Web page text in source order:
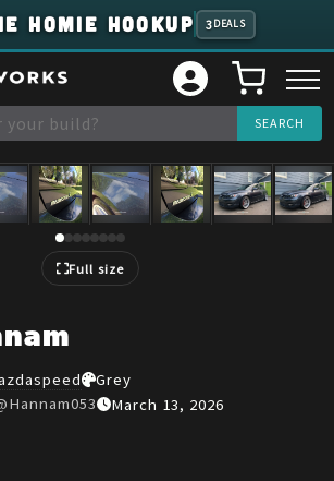
HOMIE HOOKUP 3 DEALS
Full size
Grey
Hannam053 March 13, 2026